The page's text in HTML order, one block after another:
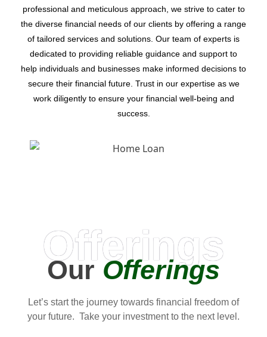
professional and meticulous approach, we strive to cater to
the diverse financial needs of our clients by offering a range
of tailored services and solutions. Our team of experts is
dedicated to providing reliable guidance and support to
help individuals and businesses make informed decisions to
secure their financial future. Trust in our expertise as we
work diligently to ensure your financial well-being and
success.
Offerings
OurOfferings
Let’s start the journey towards financial freedom of
your future. Take your investment to the next level.